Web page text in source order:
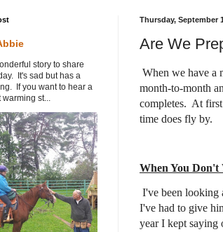
Thursday, September
Are We
When we have a
month-to-month
completes. At
time does fly by.
When You Don't
I've been looking
I've had to give
year I kept saying
story to share
It's sad but has a
If you want to hear a
warming st...